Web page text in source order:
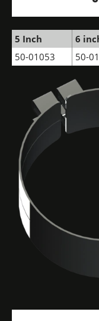
5 Inch 6
50-01053
50-